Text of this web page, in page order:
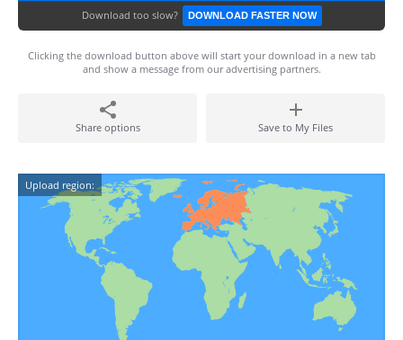
Download too slow? DOWNLOAD FASTER NOW
Clicking the download button above will start your download in a new tab
and show a message from our advertising partners.
Share options Save to My Files
Upload region: